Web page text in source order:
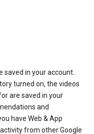
saved in your account.
turned on, the videos
are saved in your
and
have Web & App
from other Google